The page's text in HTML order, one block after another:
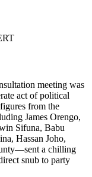
meeting was
act of political
from the
James Orengo,
Sifuna, Babu
Hassan Joho,
a chilling
snub to party